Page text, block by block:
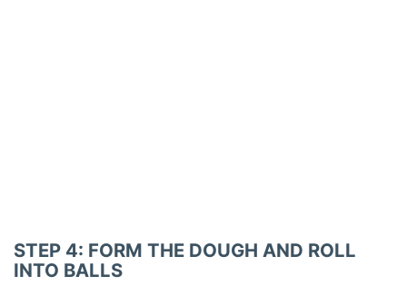
STEP 4: FORM THE DOUGH AND ROLL
INTO BALLS